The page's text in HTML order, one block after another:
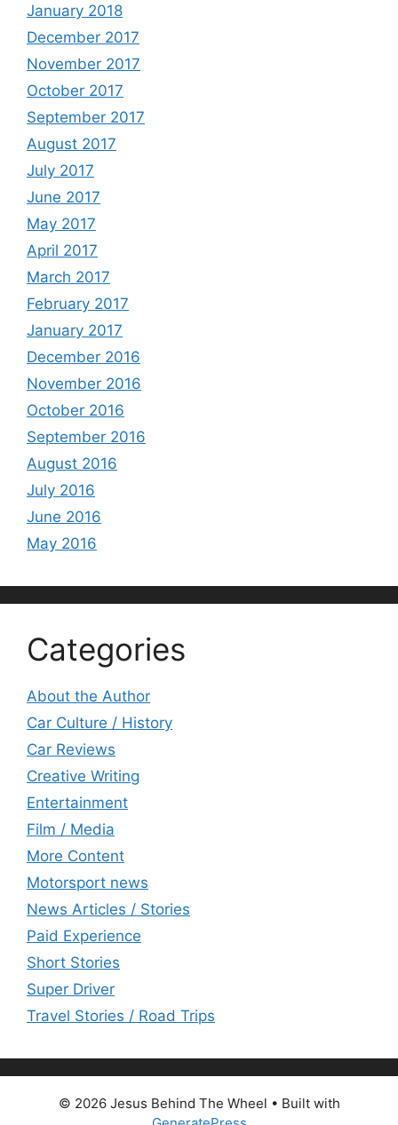
January 2018
December 2017
November 2017
October 2017
September 2017
August 2017
July 2017
June 2017
May 2017
April 2017
March 2017
February 2017
January 2017
December 2016
November 2016
October 2016
September 2016
August 2016
July 2016
June 2016
May 2016
Categories
About the Author
Car Culture / History
Car Reviews
Creative Writing
Entertainment
Film / Media
More Content
Motorsport news
News Articles / Stories
Paid Experience
Short Stories
Super Driver
Travel Stories / Road Trips
© 2026 Jesus Behind The Wheel • Built with